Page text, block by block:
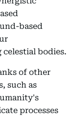
based
bodies.
of other
such as
processes